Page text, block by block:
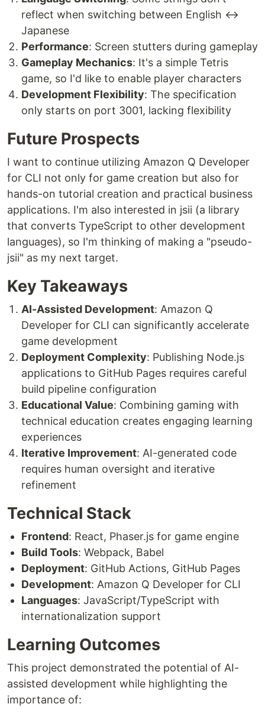
reflect when switching between English ↔
Japanese
Performance: Screen stutters during gameplay
Gameplay Mechanics: It's a simple Tetris
game, so I'd like to enable player characters
Development Flexibility: The specification
only starts on port 3001, lacking flexibility
Future Prospects
I want to continue utilizing Amazon Q Developer
for CLI not only for game creation but also for
hands-on tutorial creation and practical business
applications. I'm also interested in jsii (a library
that converts TypeScript to other development
languages), so I'm thinking of making a "pseudo-
jsii" as my next target.
Key Takeaways
AI-Assisted Development: Amazon Q
Developer for CLI can significantly accelerate
game development
Deployment Complexity: Publishing Node.js
applications to GitHub Pages requires careful
build pipeline configuration
Educational Value: Combining gaming with
technical education creates engaging learning
experiences
Iterative Improvement: AI-generated code
requires human oversight and iterative
refinement
Technical Stack
Frontend: React, Phaser.js for game engine
Build Tools: Webpack, Babel
Deployment: GitHub Actions, GitHub Pages
Development: Amazon Q Developer for CLI
Languages: JavaScript/TypeScript with
internationalization support
Learning Outcomes
This project demonstrated the potential of AI-
assisted development while highlighting the
importance of: